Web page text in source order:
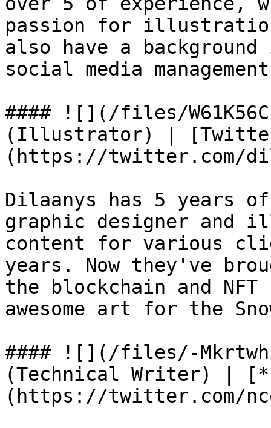
passion for
also have a background
social media
#### ![](/files/
(Illustrator) |
(https://twitter.com/
Dilaanys has 5 years
graphic designer and
content for various
years. Now they've
the blockchain and
awesome art for the
#### ![](/files/-
(Technical Writer) |
(https://twitter.com/